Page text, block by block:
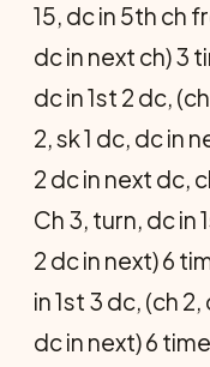
15, dc in 5th ch
dc in next ch) 3
dc in 1st 2 dc,
2, sk 1 dc, dc in
2 dc in next dc,
Ch 3, turn, dc in
2 dc in next) 6
in 1st 3 dc, (ch
dc in next) 6